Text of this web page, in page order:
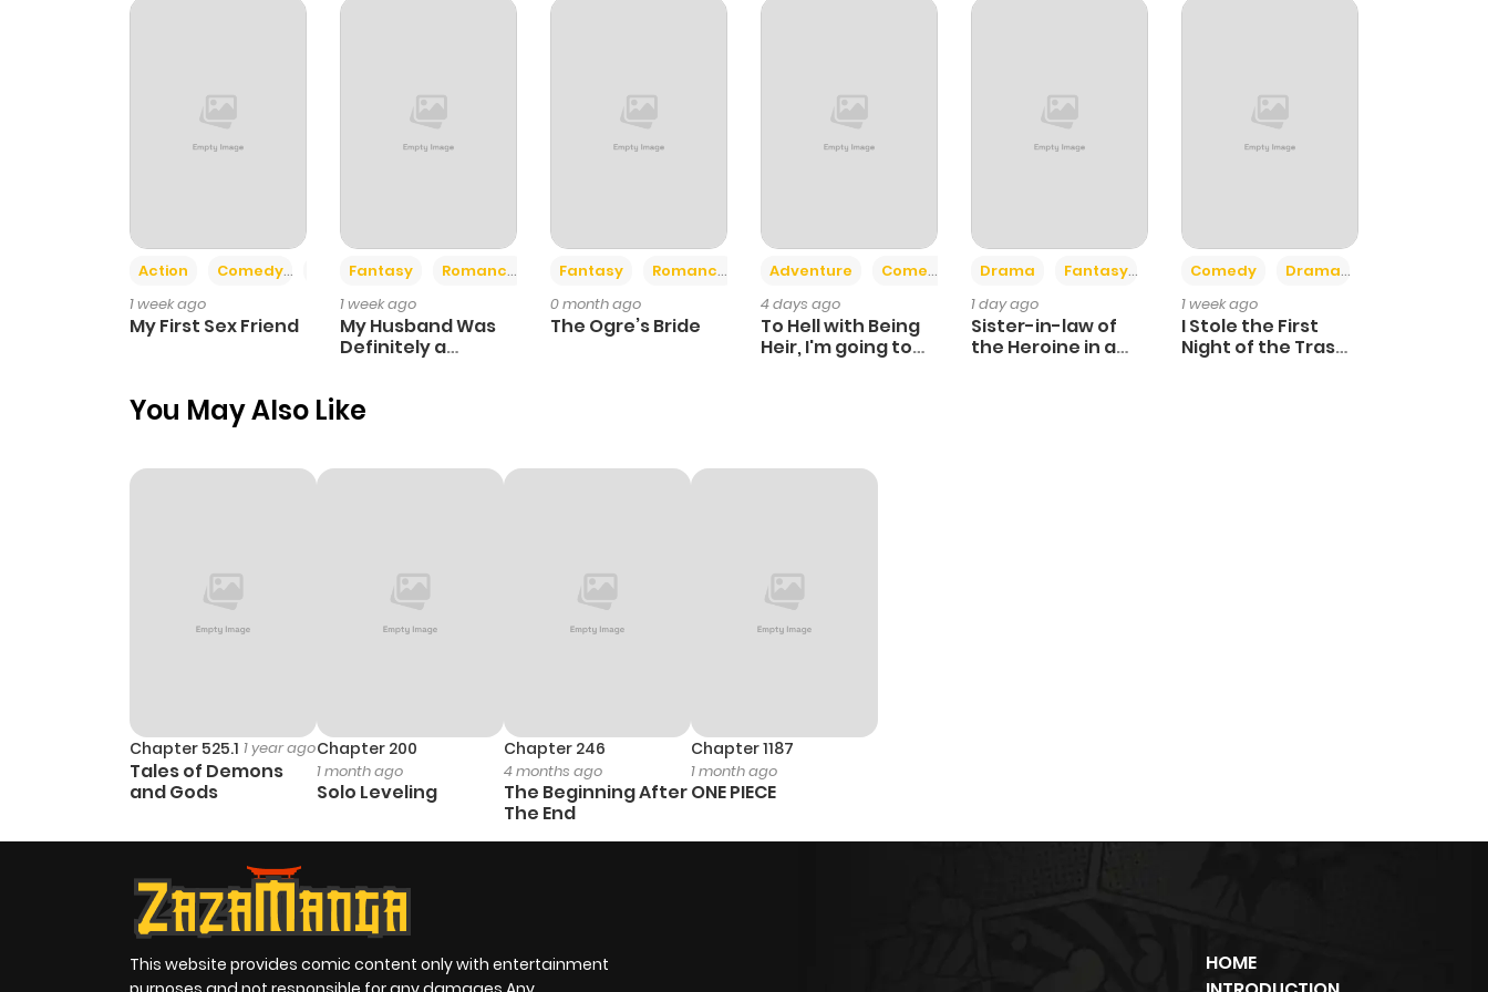
Chapter 1 986 5 months ago
Action Comedy
Romance
1 week ago
My First Sex Friend
Fantasy
Romance
1 week ago
My Husband Was
Definitely a
Fantasy Romance
0 month ago
The Ogre’s Bride
Adventure Comedy +6
4 days ago
To Hell with Being
Heir, I'm going to
Drama Fantasy
1 day ago
Sister-in-law of
the Heroine in a
Comedy Drama
1 week ago
I Stole the First
Night of the Trashy
You May Also Like
Chapter 525.1 1 year ago
Tales of Demons
and Gods
Chapter 200
1 month ago
Solo Leveling
Chapter 246
4 months ago
The Beginning After
The End
Chapter 1187
1 month ago
ONE PIECE
This website provides comic content only with entertainment
HOME